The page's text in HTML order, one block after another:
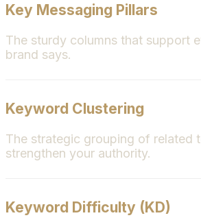
Key Messaging Pillars
The sturdy columns that support
brand says.
Keyword Clustering
The strategic grouping of related
strengthen your authority.
Keyword Difficulty (KD)